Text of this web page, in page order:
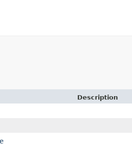
Description